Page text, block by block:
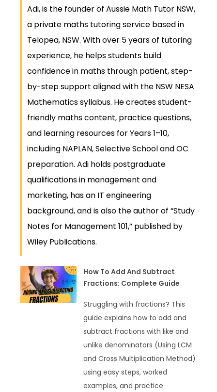
Adi, is the founder of Aussie Math Tutor NSW,
a private maths tutoring service based in
Telopea, NSW. With over 5 years of tutoring
experience, he helps students build
confidence in maths through patient, step-
by-step support aligned with the NSW NESA
Mathematics syllabus. He creates student-
friendly maths content, practice questions,
and learning resources for Years 1–10,
including NAPLAN, Selective School and OC
preparation. Adi holds postgraduate
qualifications in management and
marketing, has an IT engineering
background, and is also the author of “Study
Notes for Management 101,” published by
Wiley Publications.
How To Add And Subtract
Fractions: Complete Guide
Struggling with fractions? This
guide explains how to add and
subtract fractions with like and
unlike denominators (Using LCM
and Cross Multiplication Method)
using easy steps, worked
examples, and practice